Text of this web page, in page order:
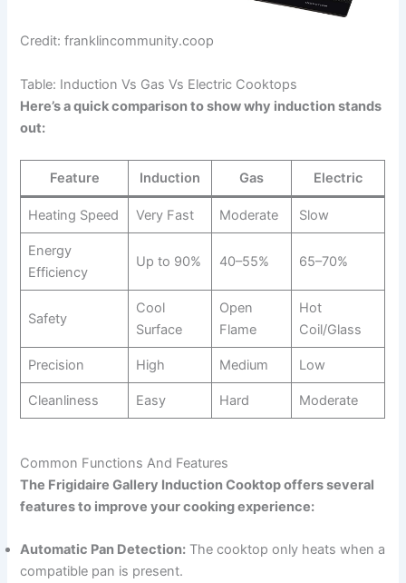
Credit: franklincommunity.coop
Table: Induction Vs Gas Vs Electric Cooktops
Here’s a quick comparison to show why induction stands
out:
Feature Induction Gas Electric
Heating Speed Very Fast Moderate Slow
Energy
Efficiency
Up to 90% 40–55% 65–70%
Safety
Cool
Surface
Open
Flame
Hot
Coil/Glass
Precision High Medium Low
Cleanliness Easy Hard Moderate
Common Functions And Features
The Frigidaire Gallery Induction Cooktop offers several
features to improve your cooking experience:
Automatic Pan Detection: The cooktop only heats when a
compatible pan is present.